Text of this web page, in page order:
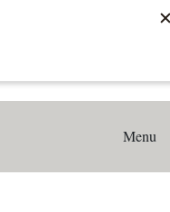
Fee Pembuatan
The H Residences
Menu